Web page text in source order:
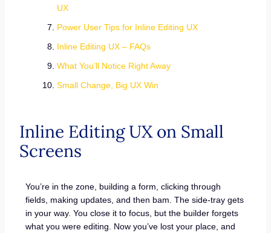
UX
Power User Tips for Inline Editing UX
Inline Editing UX – FAQs
What You’ll Notice Right Away
Small Change, Big UX Win
Inline Editing UX on Small
Screens
You’re in the zone, building a form, clicking through
fields, making updates, and then bam. The side-tray gets
in your way. You close it to focus, but the builder forgets
what you were editing. Now you’ve lost your place, and